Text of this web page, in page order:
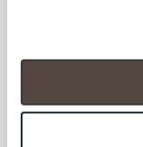
will be disabled,
your experience
cookies are
option to opt out
finish
slip